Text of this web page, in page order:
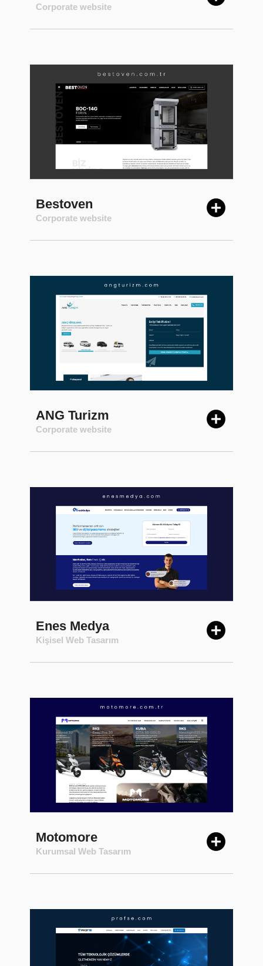
Corporate website
Bestoven
Corporate website
ANG Turizm
Corporate website
Enes Medya
Kişisel Web Tasarım
Motomore
Kurumsal Web Tasarım